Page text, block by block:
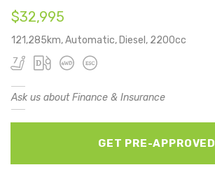
$32,995
121,285km, Automatic, Diesel, 2200cc
Ask us about Finance & Insurance
GET PRE-APPROVED